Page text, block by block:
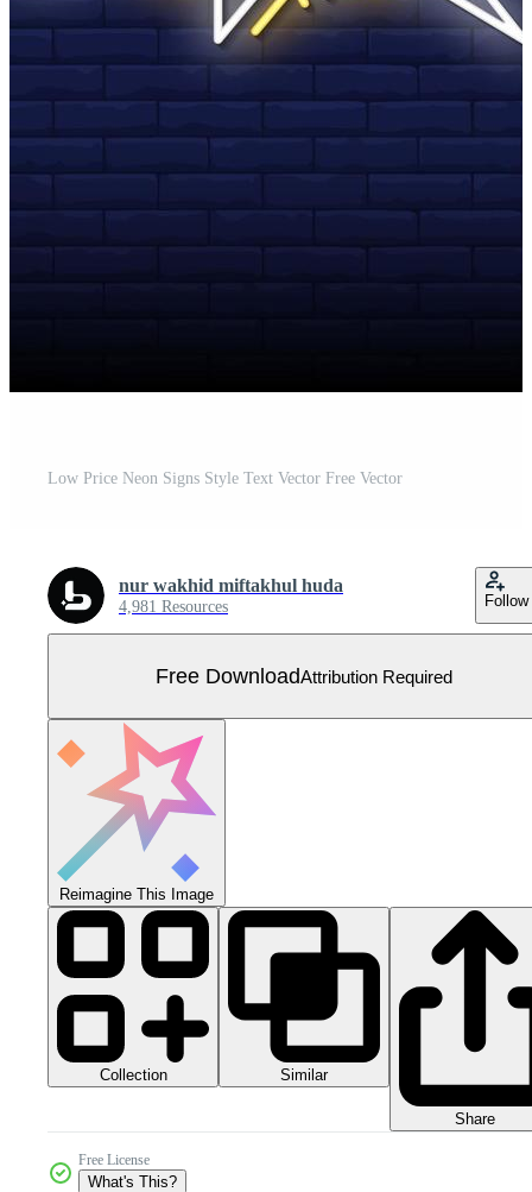
Low Price Neon Signs Style Text Vector Free Vector
nur wakhid miftakhul huda
4,981 Resources Follow
Free DownloadAttribution Required
Reimagine This Image
Collection Similar
Share
Free License
What's This?